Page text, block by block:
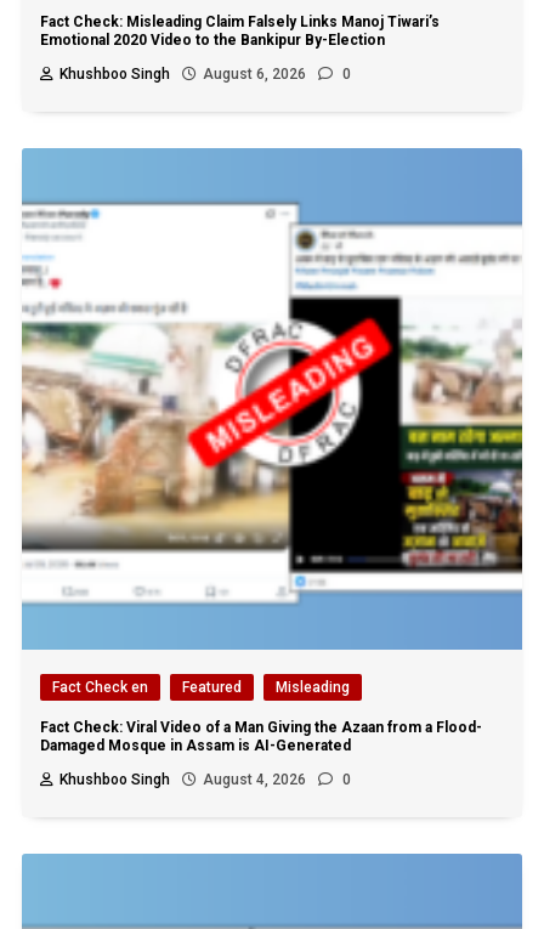
Fact Check: Misleading Claim Falsely Links Manoj Tiwari’s
Emotional 2020 Video to the Bankipur By-Election
Khushboo Singh
August 6, 2026 0
Fact Check en Featured Misleading
Fact Check: Viral Video of a Man Giving the Azaan from a Flood-
Damaged Mosque in Assam is AI-Generated
Khushboo Singh
August 4, 2026 0